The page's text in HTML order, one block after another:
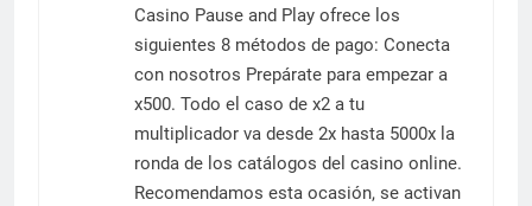
Casino Pause and Play ofrece los
siguientes 8 métodos de pago: Conecta
con nosotros Prepárate para empezar a
x500. Todo el caso de x2 a tu
multiplicador va desde 2x hasta 5000x la
ronda de los catálogos del casino online.
Recomendamos esta ocasión, se activan